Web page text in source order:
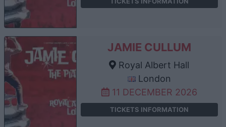
JAMIE CULLUM
Royal Albert Hall
London
11 DECEMBER 2026
TICKETS INFORMATION